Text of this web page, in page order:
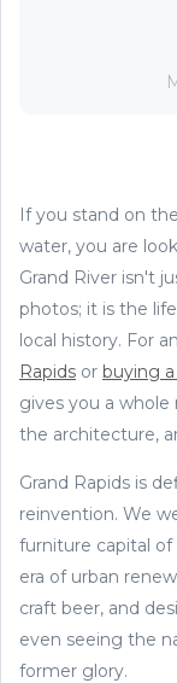
If you stand on
water, you are
Grand River isn't
photos; it is the
local history. For
Rapids or buying
gives you a
the architecture,
Grand Rapids is
reinvention. We
furniture capital
era of urban
craft beer, and
even seeing the
former glory.